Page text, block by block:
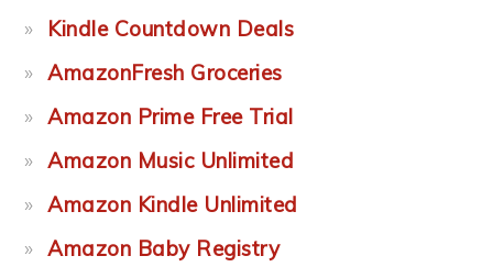
Kindle Countdown Deals
AmazonFresh Groceries
Amazon Prime Free Trial
Amazon Music Unlimited
Amazon Kindle Unlimited
Amazon Baby Registry